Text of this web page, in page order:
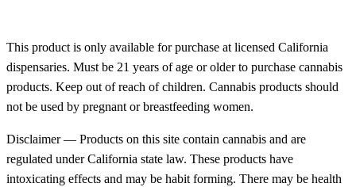
This product is only available for purchase at licensed California
dispensaries. Must be 21 years of age or older to purchase cannabis
products. Keep out of reach of children. Cannabis products should
not be used by pregnant or breastfeeding women.
Disclaimer — Products on this site contain cannabis and are
regulated under California state law. These products have
intoxicating effects and may be habit forming. There may be health